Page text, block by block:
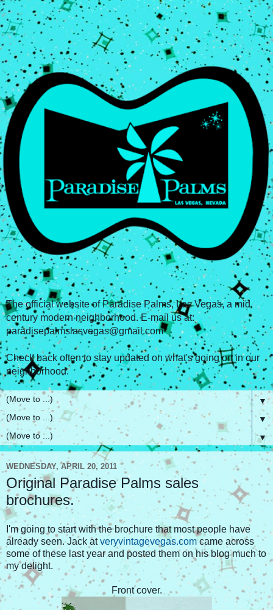
The official website of Paradise Palms, Las Vegas, a mid
century modern neighborhood. E-mail us at:
paradisepalmslasvegas@gmail.com
Check back often to stay updated on what's going on in our
neighborhood.
▼
▼
▼
WEDNESDAY, APRIL 20, 2011
Original Paradise Palms sales
brochures.
I'm going to start with the brochure that most people have
already seen. Jack atveryvintagevegas.comcame across
some of these last year and posted them on his blog much to
my delight.
Front cover.